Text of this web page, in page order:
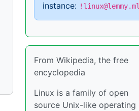
instance: !linux@lemmy.ml
From Wikipedia, the free
encyclopedia
Linux is a family of open
source Unix-like operating